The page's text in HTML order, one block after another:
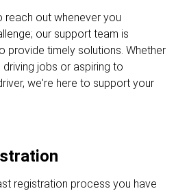
reach out whenever you
our support team is
provide timely solutions. Whether
jobs or aspiring to
we're here to support your
registration process you have